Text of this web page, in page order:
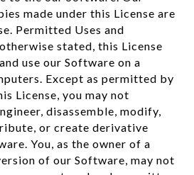
made under this License are
Permitted Uses and
stated, this License
use our Software on a
Except as permitted by
License, you may not
disassemble, modify,
or create derivative
You, as the owner of a
of our Software, may not